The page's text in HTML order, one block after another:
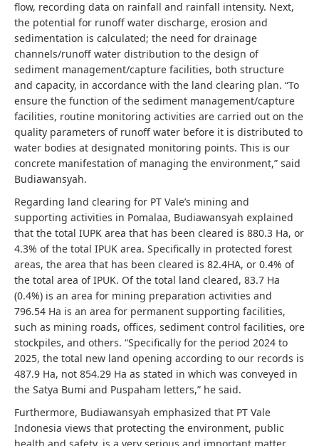
flow, recording data on rainfall and rainfall intensity. Next,
the potential for runoff water discharge, erosion and
sedimentation is calculated; the need for drainage
channels/runoff water distribution to the design of
sediment management/capture facilities, both structure
and capacity, in accordance with the land clearing plan. “To
ensure the function of the sediment management/capture
facilities, routine monitoring activities are carried out on the
quality parameters of runoff water before it is distributed to
water bodies at designated monitoring points. This is our
concrete manifestation of managing the environment,” said
Budiawansyah.
Regarding land clearing for PT Vale’s mining and
supporting activities in Pomalaa, Budiawansyah explained
that the total IUPK area that has been cleared is 880.3 Ha, or
4.3% of the total IPUK area. Specifically in protected forest
areas, the area that has been cleared is 82.4HA, or 0.4% of
the total area of ​​IPUK. Of the total land cleared, 83.7 Ha
(0.4%) is an area for mining preparation activities and
796.54 Ha is an area for permanent supporting facilities,
such as mining roads, offices, sediment control facilities, ore
stockpiles, and others. “Specifically for the period 2024 to
2025, the total new land opening according to our records is
487.9 Ha, not 854.29 Ha as stated in which was conveyed in
the Satya Bumi and Puspaham letters,” he said.
Furthermore, Budiawansyah emphasized that PT Vale
Indonesia views that protecting the environment, public